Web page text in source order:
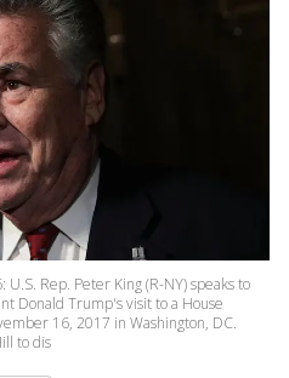
Rep. Peter King (R-NY) speaks to
Donald Trump's visit to a House
16, 2017 in Washington, DC.
to dis